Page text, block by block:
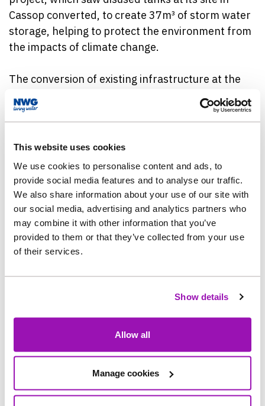
This website uses cookies
We use cookies to personalise content and ads, to
provide social media features and to analyse our traffic.
We also share information about your use of our site with
our social media, advertising and analytics partners who
may combine it with other information that you’ve
provided to them or that they’ve collected from your use
of their services.
Show details
Allow all
Manage cookies
Cassop converted, to create 37m³ of storm water
storage, helping to protect the environment from
the impacts of climate change.
The conversion of existing infrastructure at the
site, rather than constructing new tanks, also
helped to reduce the carbon intensity of the work
and ensure it used less concrete.
homes at times of heavy rainfall, ready to be
treated when flows reduce, protecting against the
risk of spills to the environment.
Work was carried out by Northumbrian Water’s
partner, Esh-Stantec.
Manager, said: “Increasing the amount of water
we can hold back at times of heavy rainfall has
made this site more resilient to external issues,
such as population growth and climate change.
“We’re also really pleased to have found a way of
increasing the capacity with reduced carbon and